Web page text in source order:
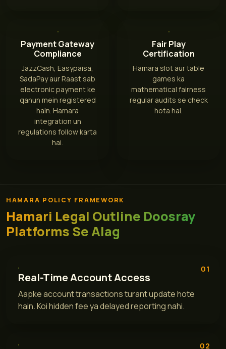
Payment Gateway
Compliance
JazzCash, Easypaisa,
SadaPay aur Raast sab
electronic payment ke
qanun mein registered
hain. Hamara
integration un
regulations follow karta
hai.
Fair Play
Certification
Hamara slot aur table
games ka
mathematical fairness
regular audits se check
hota hai.
HAMARA POLICY FRAMEWORK
Hamari Legal Outline Doosray
Platforms Se Alag
01
Real-Time Account Access
Aapke account transactions turant update hote
hain. Koi hidden fee ya delayed reporting nahi.
02